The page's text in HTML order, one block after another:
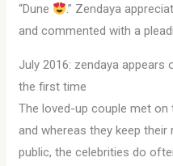
“Dune
.” Zendaya
and commented with a
July 2016: zendaya appears
the first time
The loved-up couple met
and whereas they keep
public, the celebrities do